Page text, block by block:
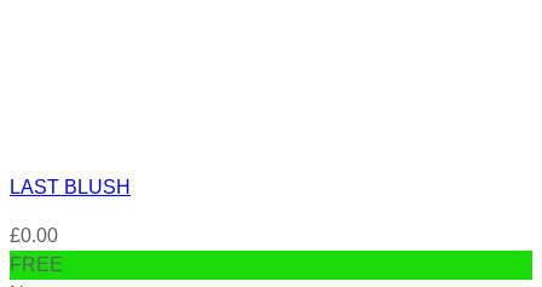
LAST BLUSH
£0.00
FREE